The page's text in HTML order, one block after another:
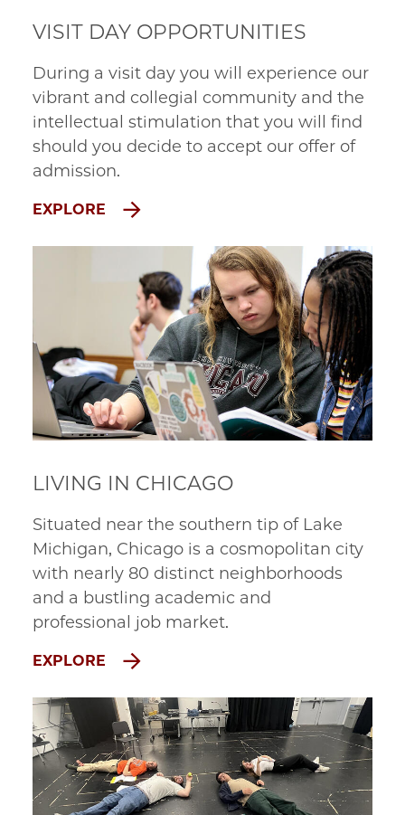
VISIT DAY OPPORTUNITIES
During a visit day you will experience our
vibrant and collegial community and the
intellectual stimulation that you will find
should you decide to accept our offer of
admission.
EXPLORE
LIVING IN CHICAGO
Situated near the southern tip of Lake
Michigan, Chicago is a cosmopolitan city
with nearly 80 distinct neighborhoods
and a bustling academic and
professional job market.
EXPLORE